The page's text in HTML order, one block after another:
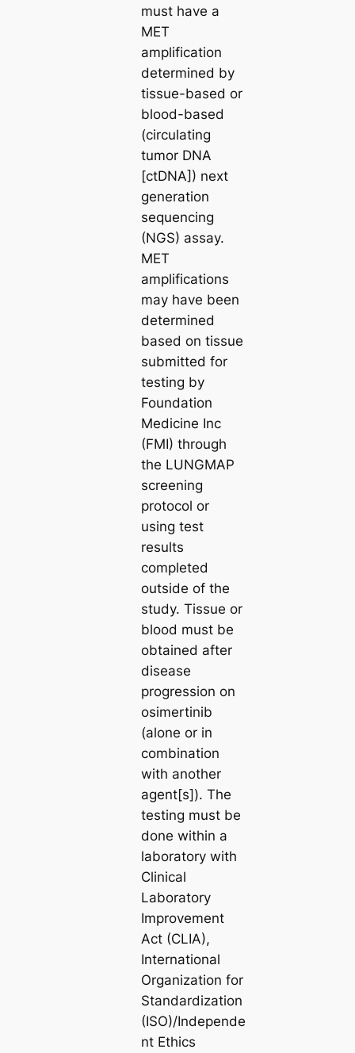
must have a
MET
amplification
determined by
tissue-based or
blood-based
(circulating
tumor DNA
[ctDNA]) next
generation
sequencing
(NGS) assay.
MET
amplifications
may have been
determined
based on tissue
submitted for
testing by
Foundation
Medicine Inc
(FMI) through
the LUNGMAP
screening
protocol or
using test
results
completed
outside of the
study. Tissue or
blood must be
obtained after
disease
progression on
osimertinib
(alone or in
combination
with another
agent[s]). The
testing must be
done within a
laboratory with
Clinical
Laboratory
Improvement
Act (CLIA),
International
Organization for
Standardization
(ISO)/Independe
nt Ethics